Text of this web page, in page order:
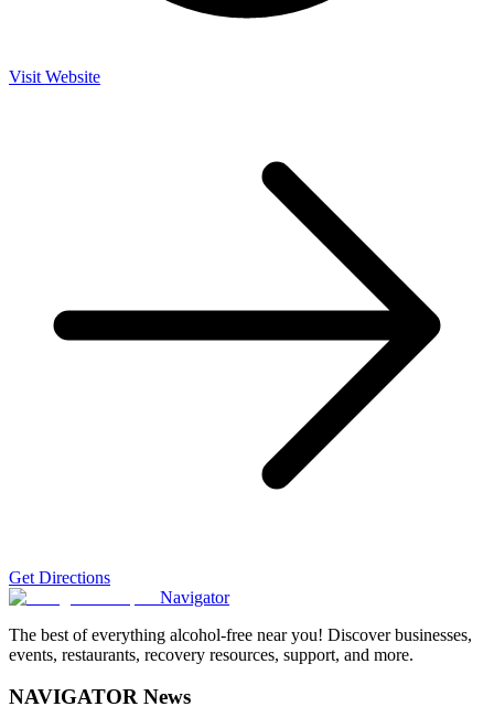
Visit Website
Get Directions
Navigator
The best of everything alcohol-free near you! Discover businesses,
events, restaurants, recovery resources, support, and more.
NAVIGATOR News